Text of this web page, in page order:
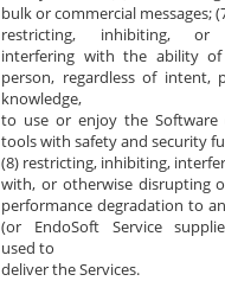
bulk or commercial messages;
restricting, inhibiting, or
interfering with the ability
person, regardless of intent,
knowledge,
to use or enjoy the Software
tools with safety and security
(8) restricting, inhibiting,
with, or otherwise disrupting
performance degradation to
(or EndoSoft Service
used to
deliver the Services.